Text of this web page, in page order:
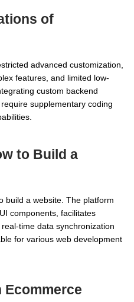
of
advanced customization,
features, and limited low-
custom backend
supplementary coding
to Build a
build a website. The platform
components, facilitates
time data synchronization
for various web development
Ecommerce